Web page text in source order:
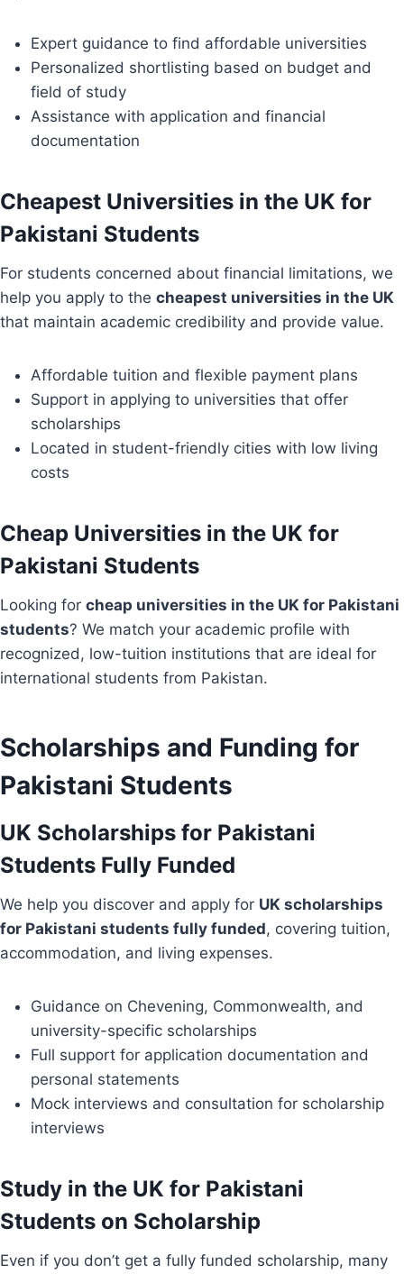
Expert guidance to find affordable universities
Personalized shortlisting based on budget and
field of study
Assistance with application and financial
documentation
Cheapest Universities in the UK for
Pakistani Students
For students concerned about financial limitations, we
help you apply to the cheapest universities in the UK
that maintain academic credibility and provide value.
Affordable tuition and flexible payment plans
Support in applying to universities that offer
scholarships
Located in student-friendly cities with low living
costs
Cheap Universities in the UK for
Pakistani Students
Looking for cheap universities in the UK for Pakistani
students? We match your academic profile with
recognized, low-tuition institutions that are ideal for
international students from Pakistan.
Scholarships and Funding for
Pakistani Students
UK Scholarships for Pakistani
Students Fully Funded
We help you discover and apply for UK scholarships
for Pakistani students fully funded, covering tuition,
accommodation, and living expenses.
Guidance on Chevening, Commonwealth, and
university-specific scholarships
Full support for application documentation and
personal statements
Mock interviews and consultation for scholarship
interviews
Study in the UK for Pakistani
Students on Scholarship
Even if you don’t get a fully funded scholarship, many